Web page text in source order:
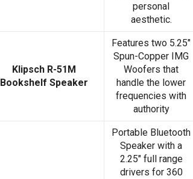
personal
aesthetic.
Klipsch R-51M
Bookshelf Speaker
Features two 5.25"
Spun-Copper IMG
Woofers that
handle the lower
frequencies with
authority
Portable Bluetooth
Speaker with a
2.25" full range
drivers for 360